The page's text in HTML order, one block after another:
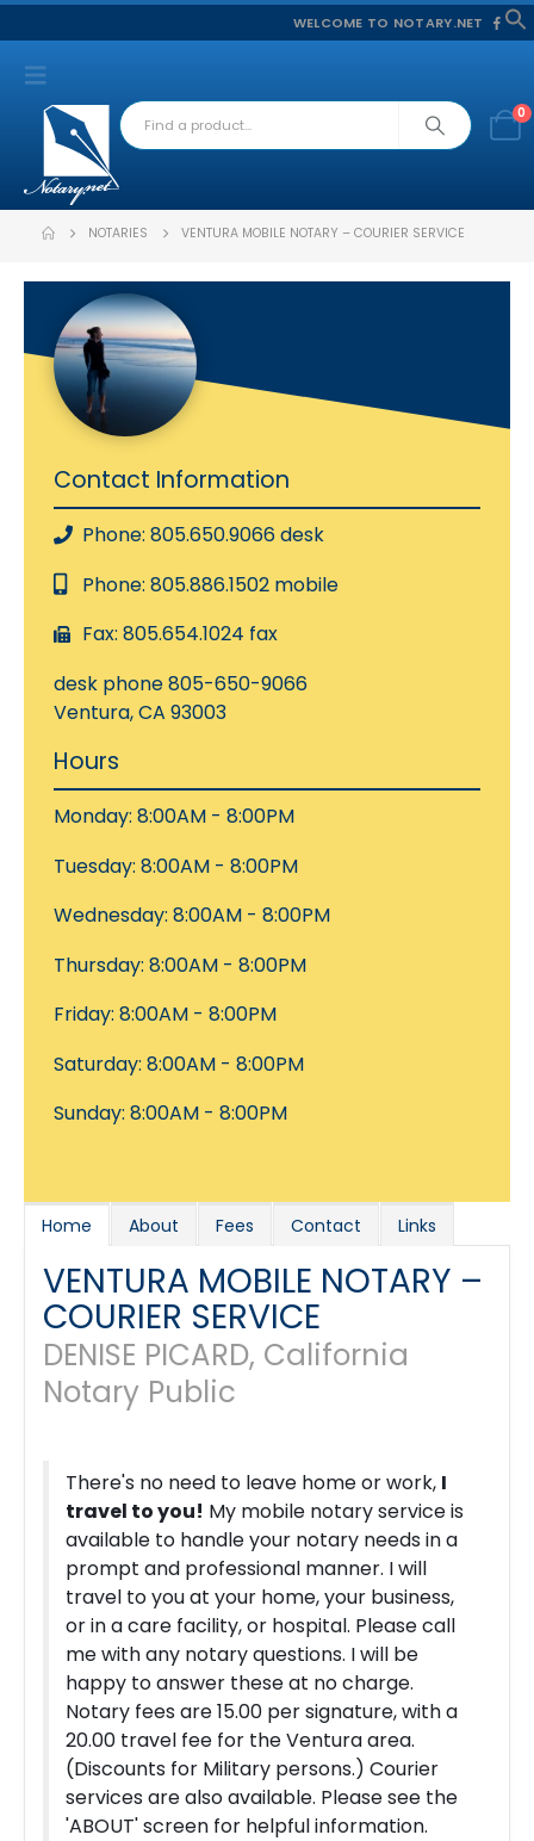
WELCOME TO NOTARY.NET
0
NOTARIES VENTURA MOBILE NOTARY – COURIER SERVICE
Contact Information
Phone: 805.650.9066 desk
Phone: 805.886.1502 mobile
Fax: 805.654.1024 fax
desk phone 805-650-9066
Ventura, CA 93003
Hours
Monday: 8:00AM - 8:00PM
Tuesday: 8:00AM - 8:00PM
Wednesday: 8:00AM - 8:00PM
Thursday: 8:00AM - 8:00PM
Friday: 8:00AM - 8:00PM
Saturday: 8:00AM - 8:00PM
Sunday: 8:00AM - 8:00PM
Home About Fees Contact Links
VENTURA MOBILE NOTARY –
COURIER SERVICE
DENISE PICARD, California
Notary Public
There's no need to leave home or work, I
travel to you! My mobile notary service is
available to handle your notary needs in a
prompt and professional manner. I will
travel to you at your home, your business,
or in a care facility, or hospital. Please call
me with any notary questions. I will be
happy to answer these at no charge.
Notary fees are 15.00 per signature, with a
20.00 travel fee for the Ventura area.
(Discounts for Military persons.) Courier
services are also available. Please see the
'ABOUT' screen for helpful information.